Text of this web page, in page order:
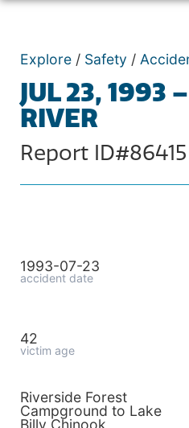
Explore / Safety /
JUL 23, 1993
RIVER
Report ID#86415
1993-07-23
accident date
42
victim age
Riverside Forest
Campground to Lake
Billy Chinook